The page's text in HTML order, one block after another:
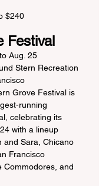
$240
Festival
Aug. 25
Stern Recreation
Grove Festival is
running
celebrating its
with a lineup
and Sara, Chicano
Francisco
Commodores, and